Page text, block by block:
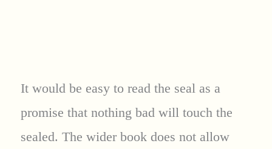
It would be easy to read the seal as a
promise that nothing bad will touch the
sealed. The wider book does not allow